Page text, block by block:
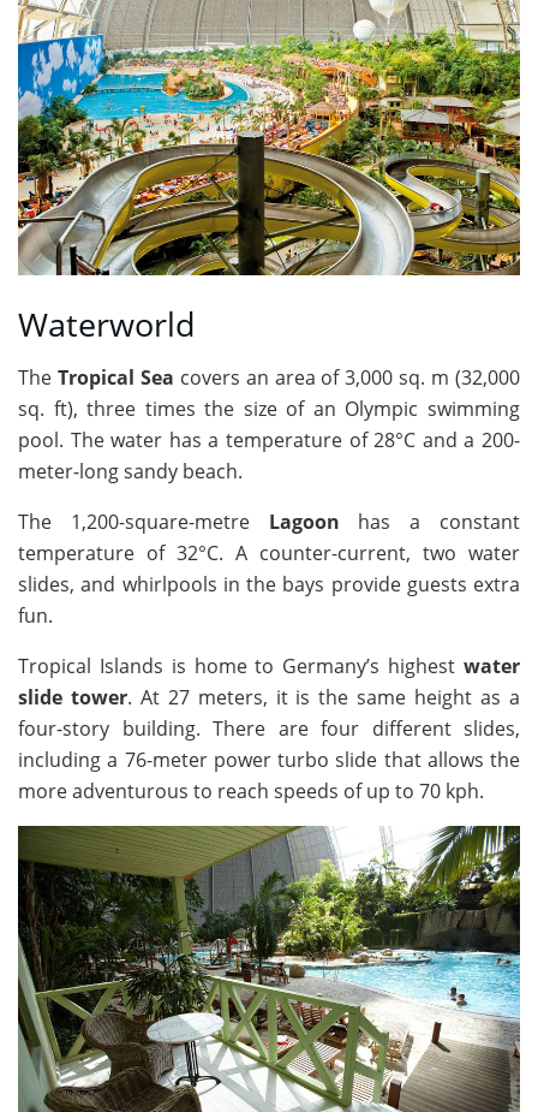
Waterworld
The Tropical Sea covers an area of 3,000 sq. m (32,000
sq. ft), three times the size of an Olympic swimming
pool. The water has a temperature of 28°C and a 200-
meter-long sandy beach.
The 1,200-square-metre Lagoon has a constant
temperature of 32°C. A counter-current, two water
slides, and whirlpools in the bays provide guests extra
fun.
Tropical Islands is home to Germany’s highest water
slide tower. At 27 meters, it is the same height as a
four-story building. There are four different slides,
including a 76-meter power turbo slide that allows the
more adventurous to reach speeds of up to 70 kph.